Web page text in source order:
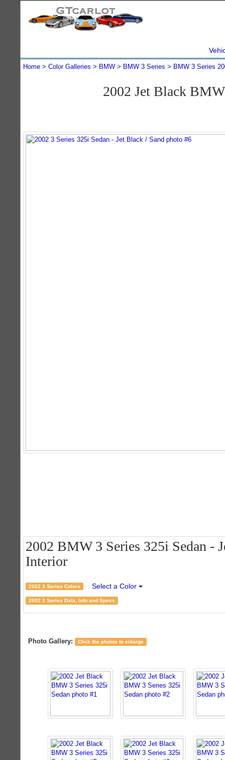
Home Color Galleries BMW BMW 3 Series BMW 3 Series
2002 Jet Black
2002 BMW 3 Series 325i Sedan -
Interior
2002 3 Series Colors Select a Color
2002 3 Series Data, Info and Specs
Photo Gallery: Click the photos to enlarge